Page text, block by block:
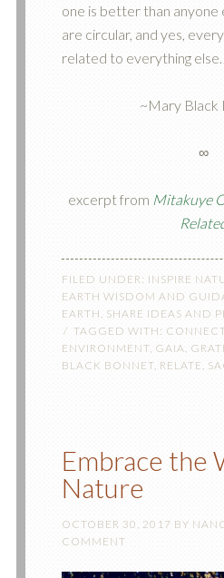
one is better than anyone
are circular, and yes,
related to everything
~Mary Black
∞
excerpt from Mitakuye
FILED UNDER: INSPIRE
EARTH WISDOM AND
EARTH SHARE IDEAS AND
TAGGED WITH:
ENVIRONMENT, GAIA
BLACK BONNET, RELATE
Embrace the
Nature
OCTOBER 30, 2017 BY
COMMENT